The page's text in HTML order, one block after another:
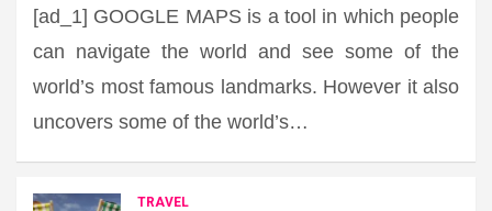
[ad_1] GOOGLE MAPS is a tool in which people
can navigate the world and see some of the
world’s most famous landmarks. However it also
uncovers some of the world’s…
TRAVEL